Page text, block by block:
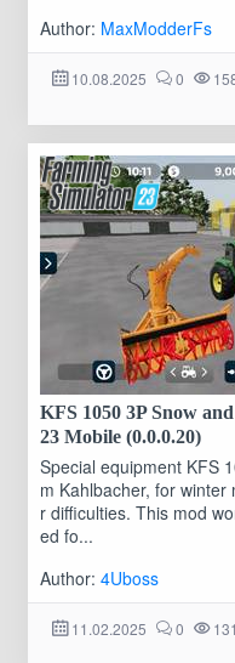
Author: MaxModderFs
10.08.2025 0
KFS 1050 3P Snow
23 Mobile (0.0.0.20)
Special equipment KFS
m Kahlbacher, for
r difficulties. This mod
ed fo...
Author: 4Uboss
11.02.2025 0